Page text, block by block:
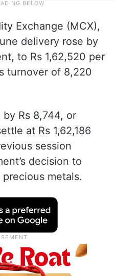
Exchange (MCX),
delivery rose by
to Rs 1,62,520 per
turnover of 8,220
Rs 8,744, or
at Rs 1,62,186
session
decision to
metals.